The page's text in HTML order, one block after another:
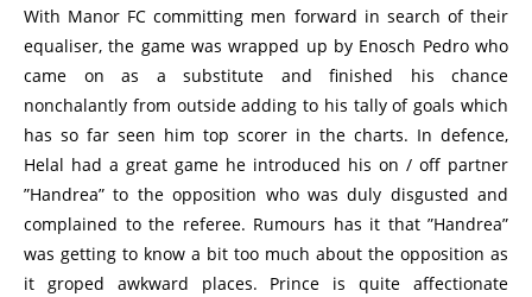
With Manor FC committing men forward in search of their
equaliser, the game was wrapped up by Enosch Pedro who
came on as a substitute and finished his chance
nonchalantly from outside adding to his tally of goals which
has so far seen him top scorer in the charts. In defence,
Helal had a great game he introduced his on / off partner
”Handrea” to the opposition who was duly disgusted and
complained to the referee. Rumours has it that ”Handrea”
was getting to know a bit too much about the opposition as
it groped awkward places. Prince is quite affectionate